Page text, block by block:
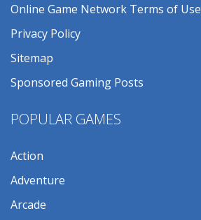
Online Game Network Terms of Use
Privacy Policy
Sitemap
Sponsored Gaming Posts
POPULAR GAMES
Action
Adventure
Arcade